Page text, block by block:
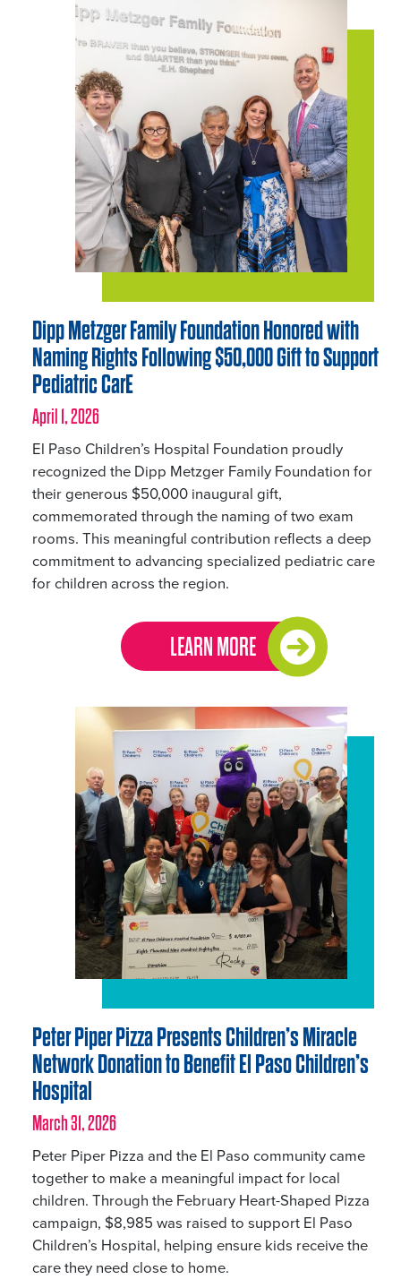
Dipp Metzger Family Foundation Honored with
Naming Rights Following $50,000 Gift to Support
Pediatric CarE
April 1, 2026
El Paso Children’s Hospital Foundation proudly
recognized the Dipp Metzger Family Foundation for
their generous $50,000 inaugural gift,
commemorated through the naming of two exam
rooms. This meaningful contribution reflects a deep
commitment to advancing specialized pediatric care
for children across the region.
LEARN MORE
Peter Piper Pizza Presents Children’s Miracle
Network Donation to Benefit El Paso Children’s
Hospital
March 31, 2026
Peter Piper Pizza and the El Paso community came
together to make a meaningful impact for local
children. Through the February Heart-Shaped Pizza
campaign, $8,985 was raised to support El Paso
Children’s Hospital, helping ensure kids receive the
care they need close to home.